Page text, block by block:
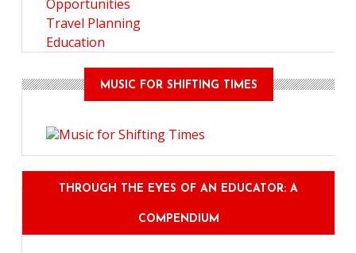
Opportunities
Travel Planning
Education
MUSIC FOR SHIFTING TIMES
THROUGH THE EYES OF AN EDUCATOR: A
COMPENDIUM